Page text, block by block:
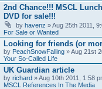
2nd Chance!!! MSCL
DVD for sale!!!
by havenz » Aug 25th 2011,
For Sale or Wanted
Looking for friends (or
by PeachSnowFalling» Aug 21st
Your So-Called Life
UK Guardian article
by richard» Aug 10th 2011, 1:58
MSCL References In The Media